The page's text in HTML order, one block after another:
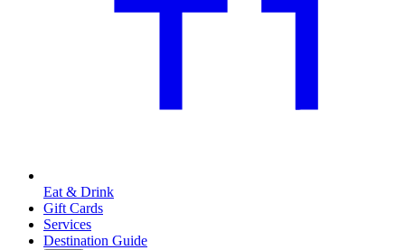
Eat & Drink
Gift Cards
Services
Destination Guide